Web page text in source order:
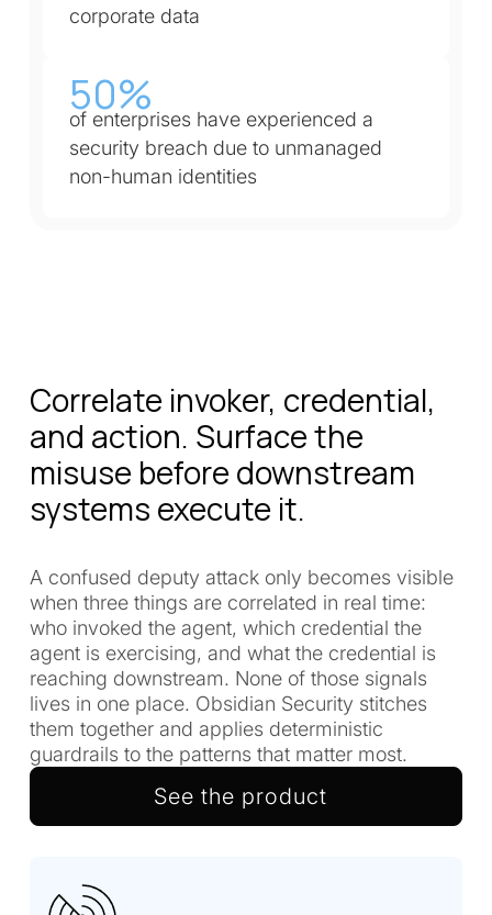
corporate data
50%
of enterprises have experienced a
security breach due to unmanaged
non-human identities
Correlate invoker, credential,
and action. Surface the
misuse before downstream
systems execute it.
A confused deputy attack only becomes visible
when three things are correlated in real time:
who invoked the agent, which credential the
agent is exercising, and what the credential is
reaching downstream. None of those signals
lives in one place. Obsidian Security stitches
them together and applies deterministic
guardrails to the patterns that matter most.
See the product